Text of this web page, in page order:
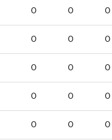
0 0 0
0 0 0
0 0 0
0 0 0
0 0 0